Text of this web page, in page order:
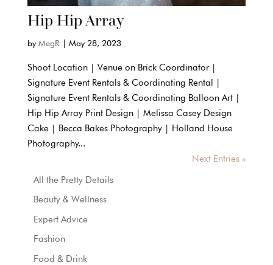
Hip Hip Array
by MegR May 28, 2023
Shoot Location | Venue on Brick Coordinator |
Signature Event Rentals & Coordinating Rental |
Signature Event Rentals & Coordinating Balloon Art |
Hip Hip Array Print Design | Melissa Casey Design
Cake | Becca Bakes Photography | Holland House
Photography...
Next Entries »
All the Pretty Details
Beauty & Wellness
Expert Advice
Fashion
Food & Drink